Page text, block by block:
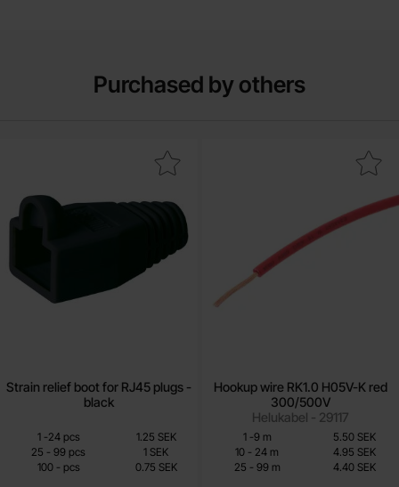
Purchased by others
Strain relief boot for RJ45 plugs -
black
0.75 SEK
Including 25% VAT
strain relief boot for RJ45 plugs - black as favourite
Quantity discount
Quantity Price /pcs
1 -till
24 pcs
1.25 SEK
25 - till
99 pcs
1 SEK
100 -tillpcs 0.75 SEK
Hookup wire RK1.0 H05V-K red
300/500V
Helukabel - 29117
3.85 SEK
Including 25% VAT
Mark hookup wire RK1.0 H05V-
Quantity discount
Quantity Price /m
1 -till
9 m
5.50 SEK
10 - till
24 m
4.95 SEK
25 -till99 m 4.40 SEK